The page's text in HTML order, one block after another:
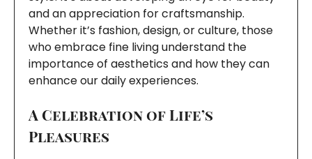
and an appreciation for craftsmanship.
Whether it’s fashion, design, or culture, those
who embrace fine living understand the
importance of aesthetics and how they can
enhance our daily experiences.
A Celebration of Life’s
Pleasures